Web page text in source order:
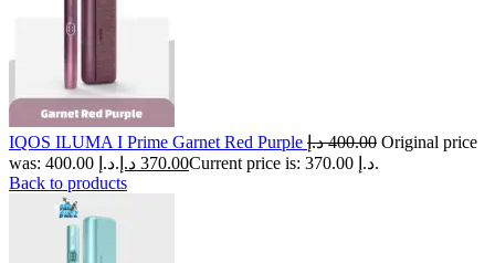
IQOS ILUMA I Prime Garnet Red Purple 400.00 د.إ
Original price
was: 400.00 د.إ.
370.00 د.إ
Current price is: 370.00 د.إ.
Back to products